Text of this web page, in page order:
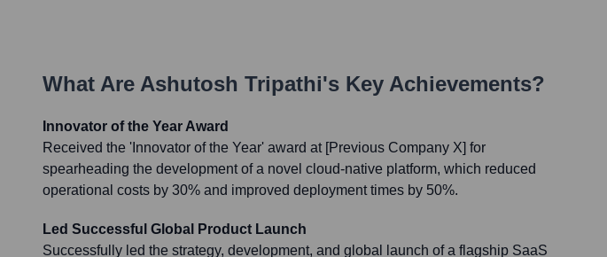
What Are Ashutosh Tripathi's Key Achievements?
Innovator of the Year Award
Received the 'Innovator of the Year' award at [Previous Company X] for
spearheading the development of a novel cloud-native platform, which reduced
operational costs by 30% and improved deployment times by 50%.
Led Successful Global Product Launch
Successfully led the strategy, development, and global launch of a flagship SaaS